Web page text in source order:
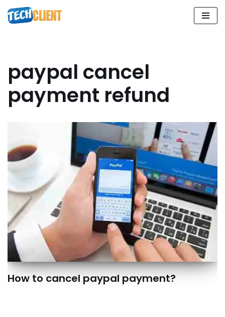
Skip
paypal cancel
payment refund
How to cancel paypal payment?